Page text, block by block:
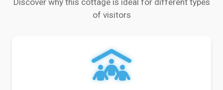
Discover why this cottage is ideal for different types
of visitors